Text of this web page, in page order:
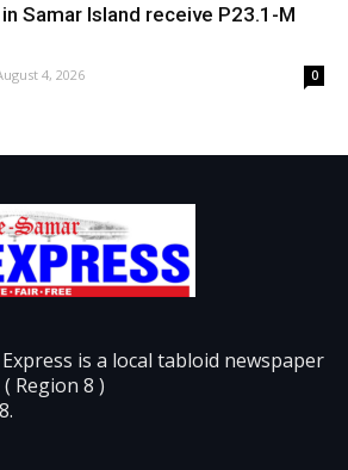
Samar Island receive P23.1-M
4, 2026 0
is a local tabloid newspaper
Region 8 )